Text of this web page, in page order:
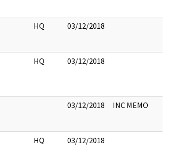
HQ 03/12/2018
HQ 03/12/2018
03/12/2018 INC MEMO
HQ 03/12/2018